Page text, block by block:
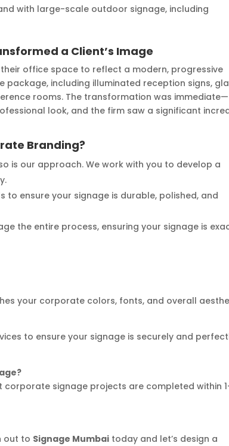
with large-scale outdoor signage, including
a Client’s Image
office space to reflect a modern, progressive
including illuminated reception signs,
rooms. The transformation was immediate—
look, and the firm saw a significant
Branding?
is our approach. We work with you to develop a
to ensure your signage is durable, polished, and
the entire process, ensuring your signage is
your corporate colors, fonts, and overall
to ensure your signage is securely and
corporate signage projects are completed within
out to Signage Mumbai today and let’s design a